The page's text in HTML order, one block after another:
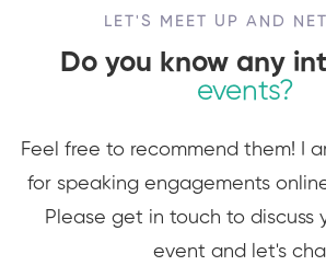
LET'S MEET UP AND
Do you know any
events?
Feel free to recommend them! I
for speaking engagements
Please get in touch to discuss
event and let's